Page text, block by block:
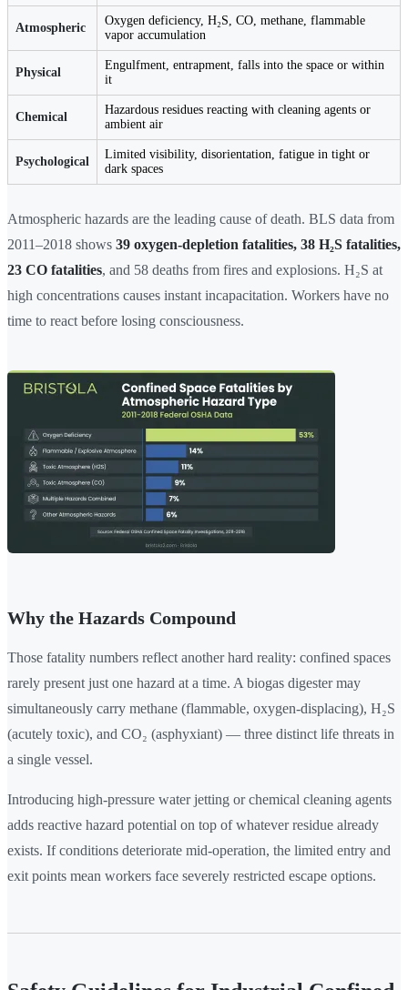
Atmospheric
Oxygen deficiency, H₂S, CO, methane, flammable
vapor accumulation
Physical
Engulfment, entrapment, falls into the space or within
it
Chemical
Hazardous residues reacting with cleaning agents or
ambient air
Psychological
Limited visibility, disorientation, fatigue in tight or
dark spaces
Atmospheric hazards are the leading cause of death. BLS data from
2011–2018 shows 39 oxygen-depletion fatalities, 38 H₂S fatalities,
23 CO fatalities, and 58 deaths from fires and explosions. H₂S at
high concentrations causes instant incapacitation. Workers have no
time to react before losing consciousness.
Why the Hazards Compound
Those fatality numbers reflect another hard reality: confined spaces
rarely present just one hazard at a time. A biogas digester may
simultaneously carry methane (flammable, oxygen-displacing), H₂S
(acutely toxic), and CO₂ (asphyxiant) — three distinct life threats in
a single vessel.
Introducing high-pressure water jetting or chemical cleaning agents
adds reactive hazard potential on top of whatever residue already
exists. If conditions deteriorate mid-operation, the limited entry and
exit points mean workers face severely restricted escape options.